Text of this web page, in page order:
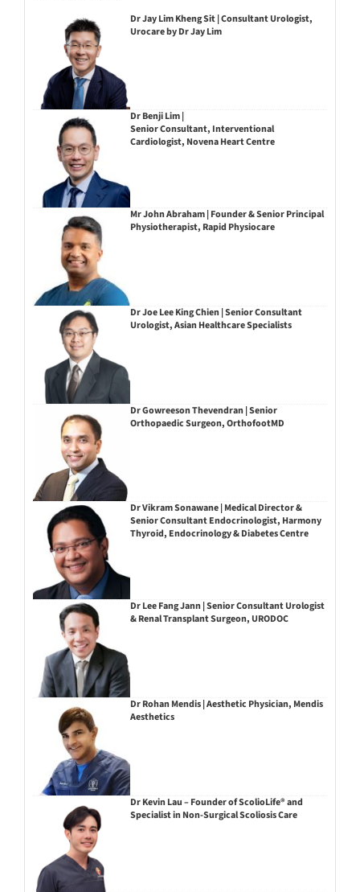
Dr Jay Lim Kheng Sit | Consultant Urologist,
Urocare by Dr Jay Lim
Dr Benji Lim |
Senior Consultant, Interventional
Cardiologist, Novena Heart Centre
Mr John Abraham | Founder & Senior Principal
Physiotherapist, Rapid Physiocare
Dr Joe Lee King Chien | Senior Consultant
Urologist, Asian Healthcare Specialists
Dr Gowreeson Thevendran | Senior
Orthopaedic Surgeon, OrthofootMD
Dr Vikram Sonawane | Medical Director &
Senior Consultant Endocrinologist, Harmony
Thyroid, Endocrinology & Diabetes Centre
Dr Lee Fang Jann | Senior Consultant Urologist
& Renal Transplant Surgeon, URODOC
Dr Rohan Mendis | Aesthetic Physician, Mendis
Aesthetics
Dr Kevin Lau – Founder of ScolioLife® and
Specialist in Non-Surgical Scoliosis Care